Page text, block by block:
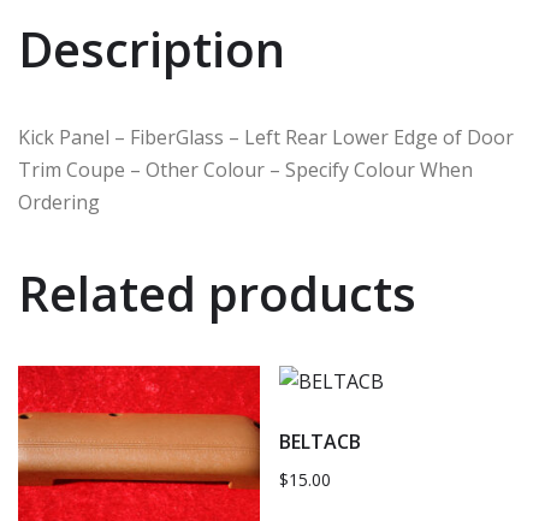
Description
Kick Panel – FiberGlass – Left Rear Lower Edge of Door
Trim Coupe – Other Colour – Specify Colour When
Ordering
Related products
BELTACB
$15.00